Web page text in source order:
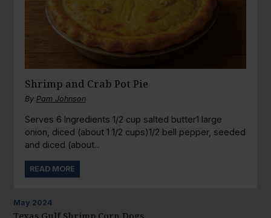
Shrimp and Crab Pot Pie
By Pam Johnson
Serves 6 Ingredients 1/2 cup salted butter1 large
onion, diced (about 1 1/2 cups)1/2 bell pepper, seeded
and diced (about...
READ MORE
May 2024
Texas Gulf Shrimp Corn Dogs